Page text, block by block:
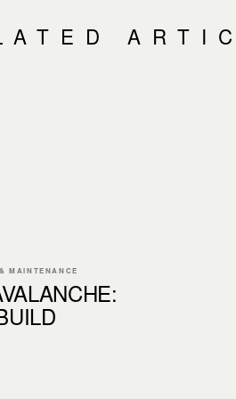
MAINTENANCE